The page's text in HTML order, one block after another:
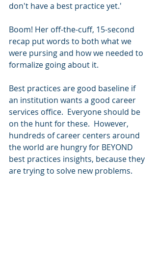
don't have a best practice yet.'
Boom! Her off-the-cuff, 15-second
recap put words to both what we
were pursing and how we needed to
formalize going about it.
Best practices are good baseline if
an institution wants a good career
services office.  Everyone should be
on the hunt for these.  However,
hundreds of career centers around
the world are hungry for BEYOND
best practices insights, because they
are trying to solve new problems.